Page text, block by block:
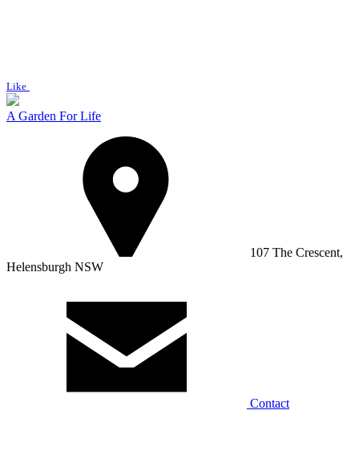
Like
A Garden For Life
107 The Crescent,
Helensburgh NSW
Contact